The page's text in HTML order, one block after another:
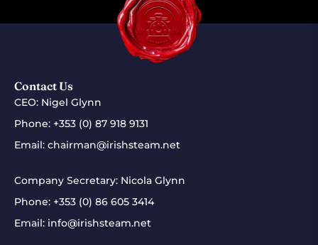
Contact Us
CEO: Nigel Glynn
Phone: +353 (0) 87 918 9131
Email: chairman@irishsteam.net
Company Secretary: Nicola Glynn
Phone: +353 (0) 86 605 3414
Email: info@irishsteam.net